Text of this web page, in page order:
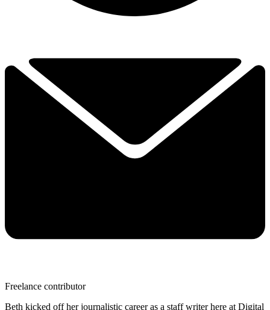
Freelance contributor
Beth kicked off her journalistic career as a staff writer here at Digital